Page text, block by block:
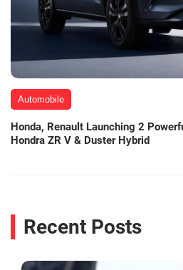
Automobile
Honda, Renault Launching 2
Hondra ZR V & Duster Hybrid
Recent Posts